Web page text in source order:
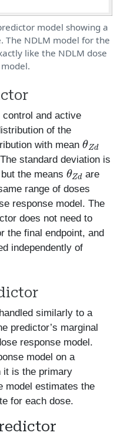
model showing a
The NDLM model for the
like the NDLM dose
and active
of the
with mean
θ
standard deviation is
the means
θ
are
range of doses
response model. The
does not need to
the final endpoint, and
independently of
similarly to a
predictor’s marginal
response model.
model on a
it is the primary
model estimates the
for each dose.